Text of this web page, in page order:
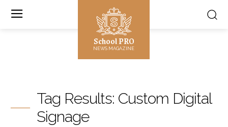
School PRO
NEWS MAGAZINE
Tag Results: Custom Digital
Signage